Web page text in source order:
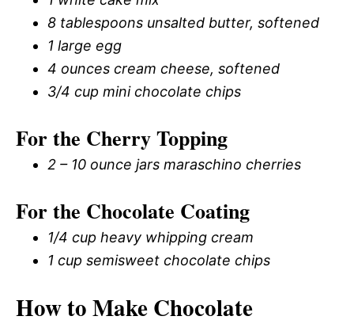
8 tablespoons unsalted butter, softened
1 large egg
4 ounces cream cheese, softened
3/4 cup mini chocolate chips
For the Cherry Topping
2 – 10 ounce jars maraschino cherries
For the Chocolate Coating
1/4 cup heavy whipping cream
1 cup semisweet chocolate chips
How to Make Chocolate